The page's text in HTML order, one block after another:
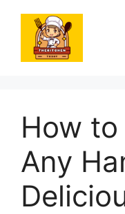
content
How
Any